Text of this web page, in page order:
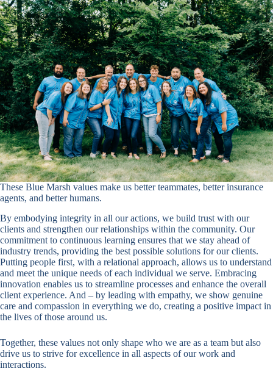
These Blue Marsh values make us better teammates, better insurance
agents, and better humans.
By embodying integrity in all our actions, we build trust with our
clients and strengthen our relationships within the community. Our
commitment to continuous learning ensures that we stay ahead of
industry trends, providing the best possible solutions for our clients.
Putting people first, with a relational approach, allows us to understand
and meet the unique needs of each individual we serve. Embracing
innovation enables us to streamline processes and enhance the overall
client experience. And – by leading with empathy, we show genuine
care and compassion in everything we do, creating a positive impact in
the lives of those around us.
Together, these values not only shape who we are as a team but also
drive us to strive for excellence in all aspects of our work and
interactions.